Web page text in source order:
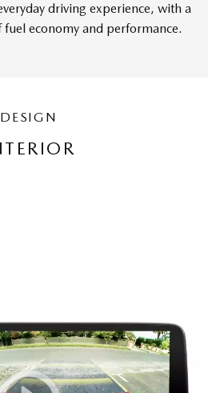
driving experience, with a
economy and performance.
DESIGN